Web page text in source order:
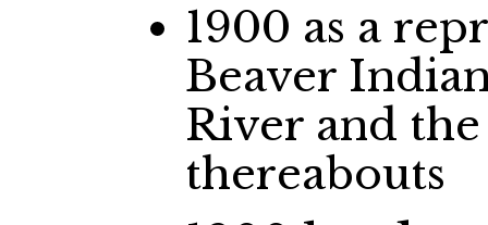
1900 as a
Beaver
River and
thereabouts